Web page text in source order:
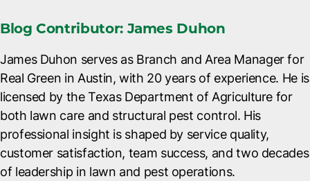
Blog Contributor: James Duhon
James Duhon serves as Branch and Area Manager for
Real Green in Austin, with 20 years of experience. He is
licensed by the Texas Department of Agriculture for
both lawn care and structural pest control. His
professional insight is shaped by service quality,
customer satisfaction, team success, and two decades
of leadership in lawn and pest operations.